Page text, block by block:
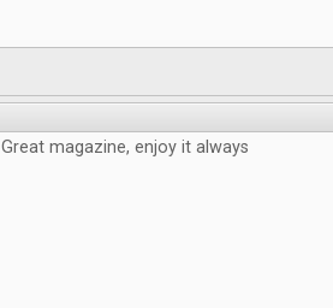
Great magazine, enjoy it always